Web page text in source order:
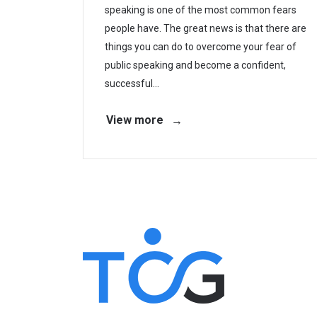
speaking is one of the most common fears
people have. The great news is that there are
things you can do to overcome your fear of
public speaking and become a confident,
successful...
View more